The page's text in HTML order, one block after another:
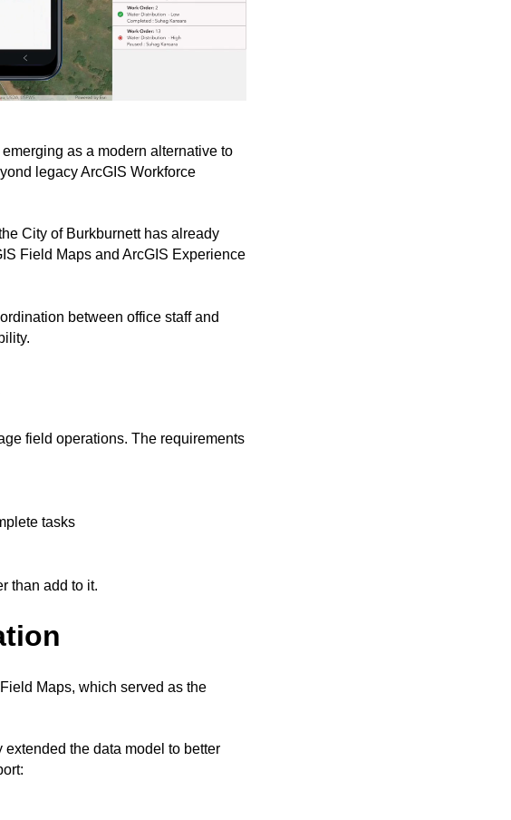
as a modern alternative to
legacy ArcGIS Workforce
City of Burkburnett has already
Field Maps and ArcGIS Experience
between office staff and
field operations. The requirements
tasks
than add to it.
Maps, which served as the
the data model to better